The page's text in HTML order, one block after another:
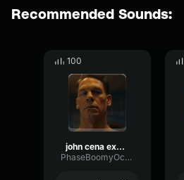
Recommended Sounds:
100
john cena explode
PhaseBoomyOctave1694